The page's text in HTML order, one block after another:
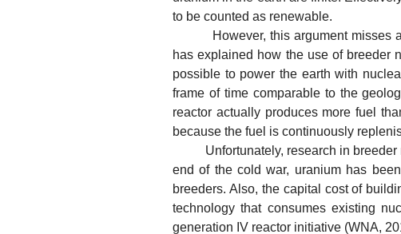
to be counted as renewable.
However, this argument misses a
has explained how the use of breeder
possible to power the earth with
frame of time comparable to the
reactor actually produces more fuel
because the fuel is continuously
Unfortunately, research in breeder
end of the cold war, uranium has
breeders. Also, the capital cost of
technology that consumes existing
generation IV reactor initiative (WNA,